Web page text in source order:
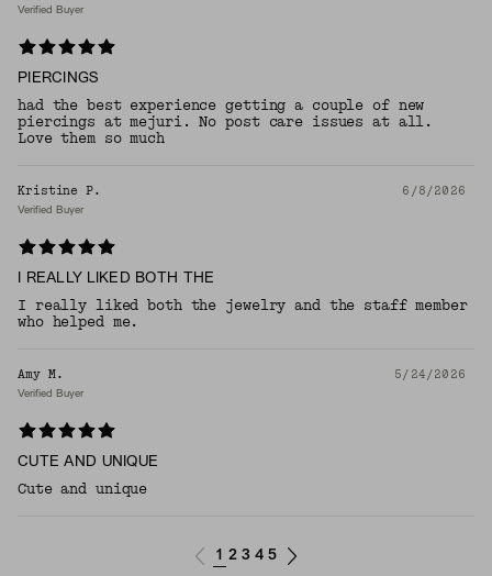
Verified Buyer
PIERCINGS
had the best experience getting a couple of new
piercings at mejuri. No post care issues at all.
Love them so much
Kristine P. 6/8/2026
Verified Buyer
I REALLY LIKED BOTH THE
I really liked both the jewelry and the staff member
who helped me.
Amy M. 5/24/2026
Verified Buyer
CUTE AND UNIQUE
Cute and unique
1 2 3 4 5